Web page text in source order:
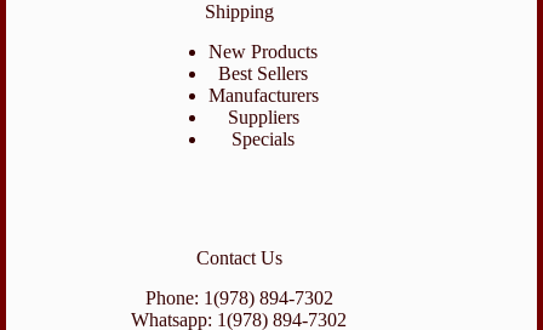
Shipping
New Products
Best Sellers
Manufacturers
Suppliers
Specials
Contact Us
Phone: 1(978) 894-7302
Whatsapp: 1(978) 894-7302